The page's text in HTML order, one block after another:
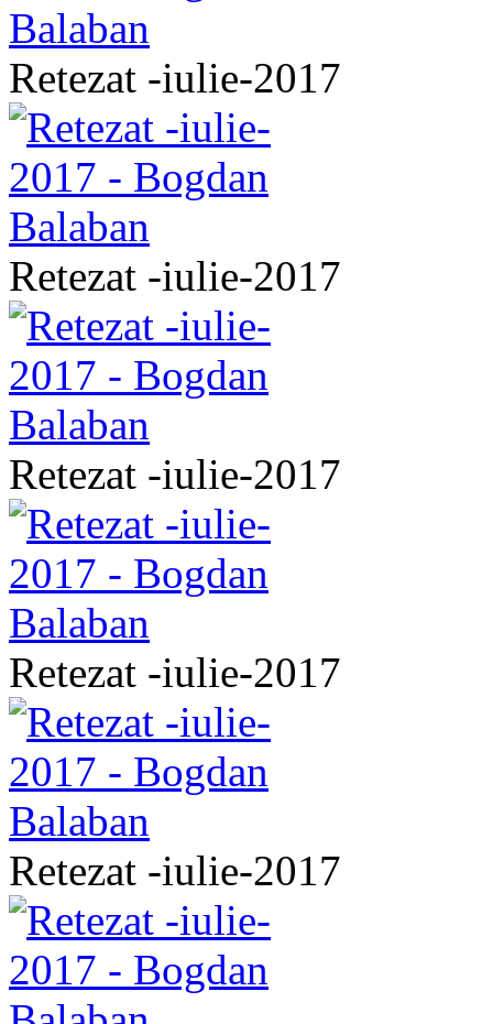
Retezat -iulie-2017
Retezat -iulie-2017
Retezat -iulie-2017
Retezat -iulie-2017
Retezat -iulie-2017